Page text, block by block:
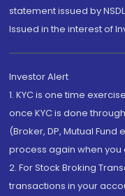
statement issued by
Issued in the interest of
Investor Alert
1. KYC is one time
once KYC is done
(Broker, DP, Mutual
process again when
2. For Stock Broking
transactions in your